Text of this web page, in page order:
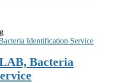
Bacteria